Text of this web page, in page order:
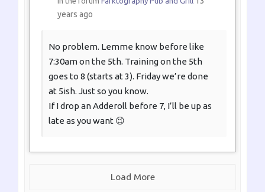
years ago
No problem. Lemme know before like
7:30am on the 5th. Training on the 5th
goes to 8 (starts at 3). Friday we’re done
at 5ish. Just so you know.
If I drop an Adderoll before 7, I’ll be up as
late as you want 😉
Load More